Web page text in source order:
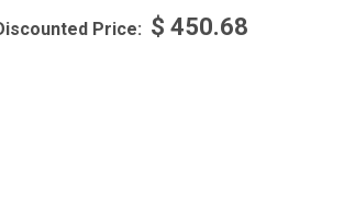
$ 450.68